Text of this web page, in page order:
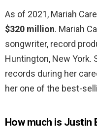
As of 2021, Mariah
$320 million. Mariah
songwriter, record
Huntington, New York.
records during her
her one of the best-
How much is Justin